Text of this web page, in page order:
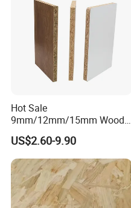
Hot Sale
9mm/12mm/15mm Wood
Grain Melamine Solid Wood
Chipboard Waterproof
Particle Board for Home
Furniture and Decoration
US$2.60-9.90